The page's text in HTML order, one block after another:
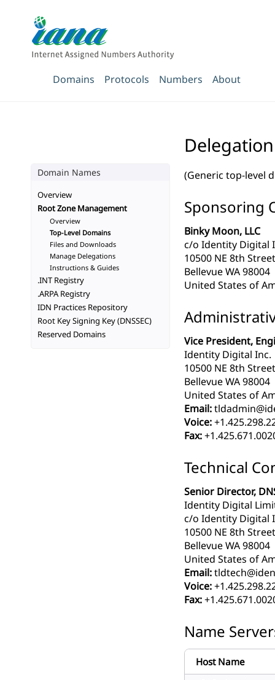
Domains Protocols Numbers About
(Generic top-level
Sponsoring
Binky Moon, LLC
c/o Identity Digital
10500 NE 8th
Bellevue WA 98004
United States of
Vice President,
Identity Digital Inc.
10500 NE 8th
Bellevue WA 98004
United States of
Email:
Voice:
Fax:
Technical
Senior Director,
Identity Digital
c/o Identity Digital
10500 NE 8th
Bellevue WA 98004
United States of
Email:
Voice:
Fax:
Name
Host Name
Domain Names
Overview
Root Zone Management
Overview
Top-Level Domains
Files and Downloads
Manage Delegations
Instructions & Guides
.INT Registry
.ARPA Registry
IDN Practices Repository
Root Key Signing Key (DNSSEC)
Reserved Domains